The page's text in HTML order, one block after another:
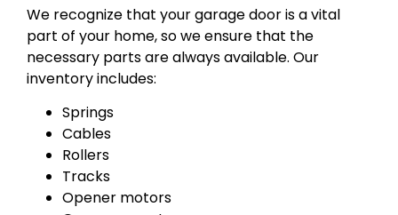
We recognize that your garage door is a vital
part of your home, so we ensure that the
necessary parts are always available. Our
inventory includes:
Springs
Cables
Rollers
Tracks
Opener motors